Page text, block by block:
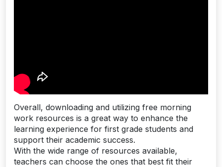
Overall, downloading and utilizing free morning
work resources is a great way to enhance the
learning experience for first grade students and
support their academic success.
With the wide range of resources available,
teachers can choose the ones that best fit their